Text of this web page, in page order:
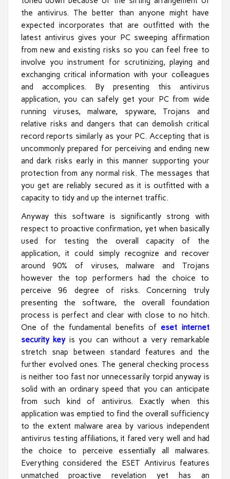
the antivirus. The better than anyone might have
expected incorporates that are outfitted with the
latest antivirus gives your PC sweeping affirmation
from new and existing risks so you can feel free to
involve you instrument for scrutinizing, playing and
exchanging critical information with your colleagues
and accomplices. By presenting this antivirus
application, you can safely get your PC from wide
running viruses, malware, spyware, Trojans and
relative risks and dangers that can demolish critical
record reports similarly as your PC. Accepting that is
uncommonly prepared for perceiving and ending new
and dark risks early in this manner supporting your
protection from any normal risk. The messages that
you get are reliably secured as it is outfitted with a
capacity to tidy and up the internet traffic.
Anyway this software is significantly strong with
respect to proactive confirmation, yet when basically
used for testing the overall capacity of the
application, it could simply recognize and recover
around 90% of viruses, malware and Trojans
however the top performers had the choice to
perceive 96 degree of risks. Concerning truly
presenting the software, the overall foundation
process is perfect and clear with close to no hitch.
One of the fundamental benefits of eset internet
security keyis you can without a very remarkable
stretch snap between standard features and the
further evolved ones. The general checking process
is neither too fast nor unnecessarily torpid anyway is
solid with an ordinary speed that you can anticipate
from such kind of antivirus. Exactly when this
application was emptied to find the overall sufficiency
to the extent malware area by various independent
antivirus testing affiliations, it fared very well and had
the choice to perceive essentially all malwares.
Everything considered the ESET Antivirus features
unmatched proactive revelation yet has an